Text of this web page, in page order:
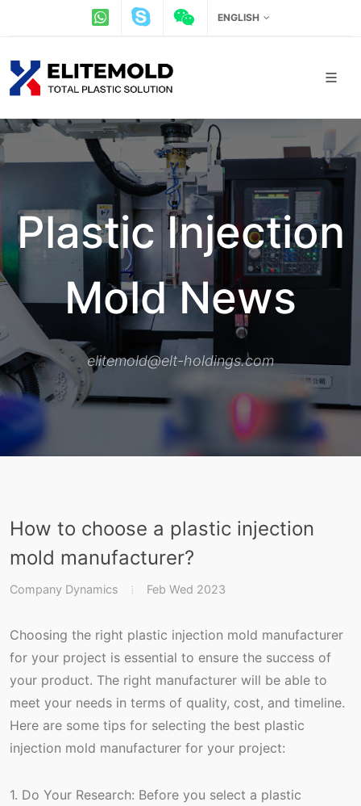
ENGLISH
Plastic Injection
Mold News
elitemold@elt-holdings.com
How to choose a plastic injection
mold manufacturer?
Company Dynamics Feb Wed 2023
Choosing the right plastic injection mold manufacturer
for your project is essential to ensure the success of
your product. The right manufacturer will be able to
meet your needs in terms of quality, cost, and timeline.
Here are some tips for selecting the best plastic
injection mold manufacturer for your project:
1. Do Your Research: Before you select a plastic